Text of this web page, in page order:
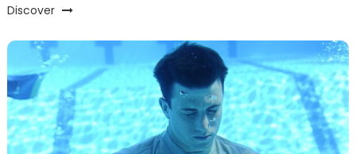
Discover